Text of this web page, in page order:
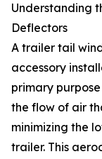
Understanding
Deflectors
A trailer tail
accessory
primary
the flow of air
minimizing the
trailer. This